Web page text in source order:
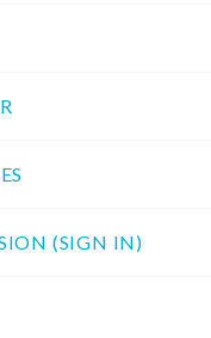
(SIGN IN)